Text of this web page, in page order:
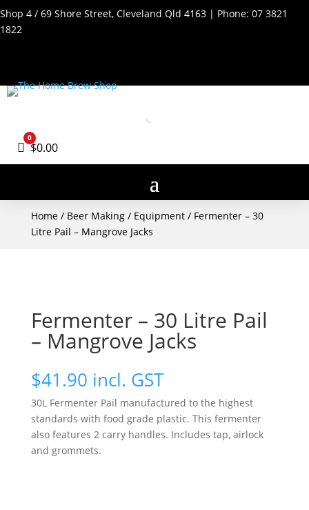
Shop 4 / 69 Shore Street, Cleveland Qld 4163 | Phone: 07 3821
1822
Cart
0
$0.00
Home/ Beer Making/ Equipment/ Fermenter – 30
Litre Pail – Mangrove Jacks
Fermenter – 30 Litre Pail
– Mangrove Jacks
$41.90 incl. GST
30L Fermenter Pail manufactured to the highest
standards with food grade plastic. This fermenter
also features 2 carry handles. Includes tap, airlock
and grommets.